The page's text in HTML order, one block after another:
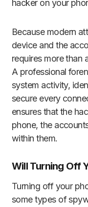
hacker on your
Because modern
device and the
requires more than
A professional
system activity,
secure every
ensures that the
phone, the
within them.
Will Turning Off
Turning off your
some types of